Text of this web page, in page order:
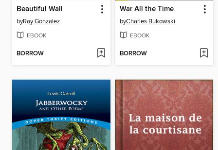
Beautiful Wall
byRay Gonzalez
EBOOK
BORROW
War All the Time
byCharles Bukowski
EBOOK
BORROW